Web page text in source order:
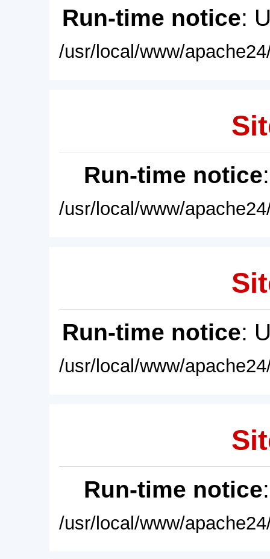
Run-time notice:
/usr/local/www/
Run-time notice
/usr/local/www/
Run-time notice:
/usr/local/www/
Run-time notice
/usr/local/www/